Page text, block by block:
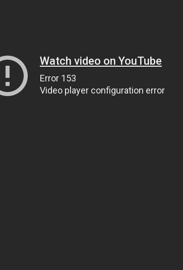
Watch video on YouTube
Error 153
Video player configuration error